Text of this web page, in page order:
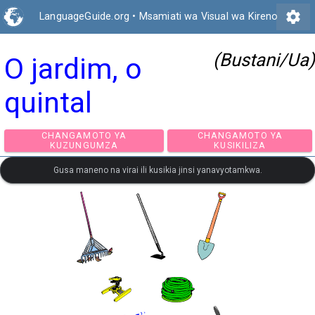
LanguageGuide.org • Msamiati wa Visual wa Kireno settings
O jardim, o
quintal
(Bustani/Ua)
CHANGAMOTO YA
KUZUNGUMZA
CHANGAMOTO
KUSIKILIZA
Gusa maneno na virai ili kusikia jinsi yanavyotamkwa.